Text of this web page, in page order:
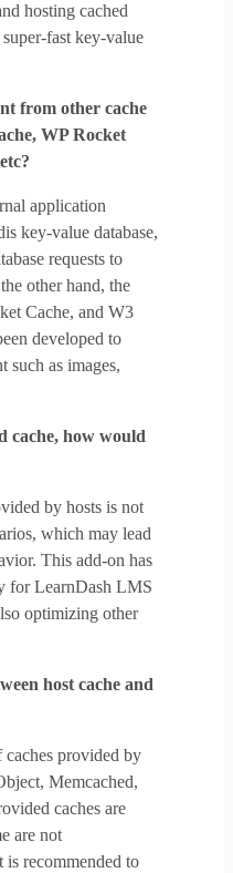
hosting cached
fast key-value
from other cache
WP Rocket
application
key-value database,
requests to
other hand, the
Cache, and W3
developed to
such as images,
cache, how would
by hosts is not
which may lead
This add-on has
for LearnDash LMS
optimizing other
host cache and
caches provided by
Memcached,
caches are
are not
recommended to